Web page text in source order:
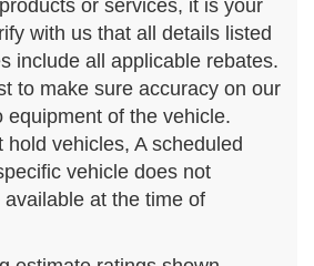
or services, it is your
with us that all details listed
include all applicable rebates.
to make sure accuracy on our
equipment of the vehicle.
vehicles, A scheduled
vehicle does not
at the time of